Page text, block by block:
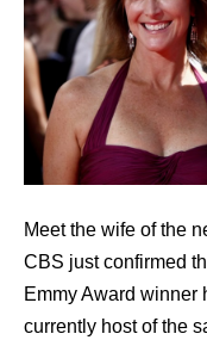
Meet the wife of the
CBS just confirmed
Emmy Award winner
currently host of the